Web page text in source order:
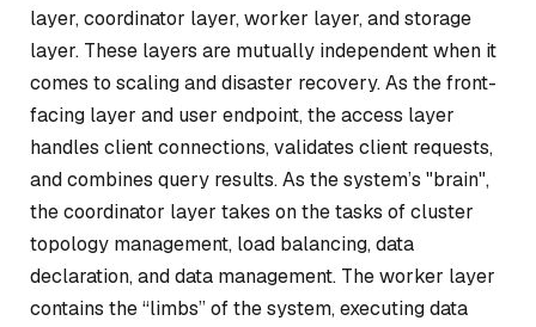
layer, coordinator layer, worker layer, and storage
layer. These layers are mutually independent when it
comes to scaling and disaster recovery. As the front-
facing layer and user endpoint, the access layer
handles client connections, validates client requests,
and combines query results. As the system’s "brain",
the coordinator layer takes on the tasks of cluster
topology management, load balancing, data
declaration, and data management. The worker layer
contains the “limbs” of the system, executing data